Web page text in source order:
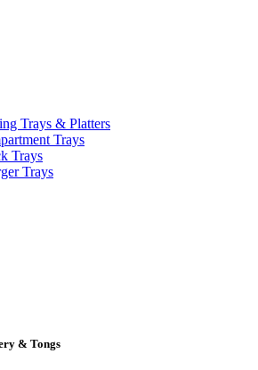
Trays & Platters
Trays
Trays
Trays
& Tongs